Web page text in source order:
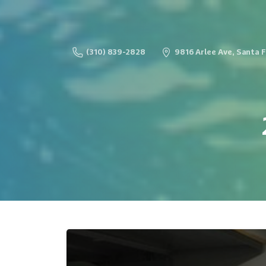
(310) 839-2828 9816 Arlee Ave, Santa